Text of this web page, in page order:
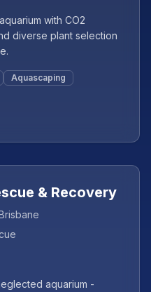
with CO2
diverse plant selection
Aquascaping
& Recovery
aquarium -